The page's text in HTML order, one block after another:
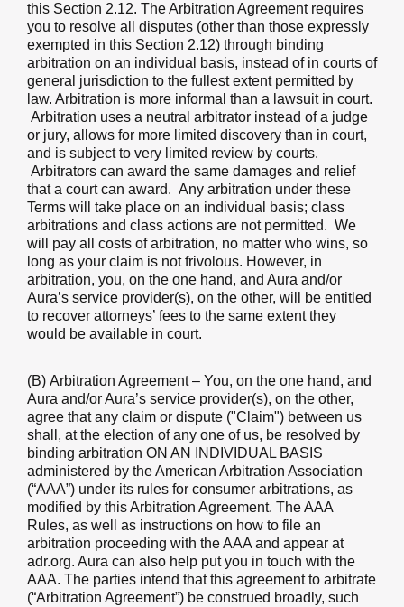
this Section 2.12. The Arbitration Agreement requires
you to resolve all disputes (other than those expressly
exempted in this Section 2.12) through binding
arbitration on an individual basis, instead of in courts of
general jurisdiction to the fullest extent permitted by
law. Arbitration is more informal than a lawsuit in court.
Arbitration uses a neutral arbitrator instead of a judge
or jury, allows for more limited discovery than in court,
and is subject to very limited review by courts.
Arbitrators can award the same damages and relief
that a court can award. Any arbitration under these
Terms will take place on an individual basis; class
arbitrations and class actions are not permitted. We
will pay all costs of arbitration, no matter who wins, so
long as your claim is not frivolous. However, in
arbitration, you, on the one hand, and Aura and/or
Aura’s service provider(s), on the other, will be entitled
to recover attorneys’ fees to the same extent they
would be available in court.
(B) Arbitration Agreement– You, on the one hand, and
Aura and/or Aura’s service provider(s), on the other,
agree that any claim or dispute ("Claim") between us
shall, at the election of any one of us, be resolved by
binding arbitration ON AN INDIVIDUAL BASIS
administered by the American Arbitration Association
(“AAA”) under its rules for consumer arbitrations, as
modified by this Arbitration Agreement. The AAA
Rules, as well as instructions on how to file an
arbitration proceeding with the AAA and appear at
adr.org. Aura can also help put you in touch with the
AAA. The parties intend that this agreement to arbitrate
(“Arbitration Agreement”) be construed broadly, such